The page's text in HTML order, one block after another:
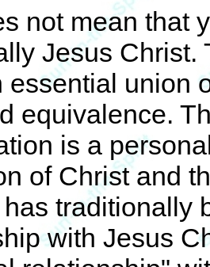
not mean that
Jesus Christ.
essential union
equivalence.
is a
of Christ and
traditionally
with Jesus